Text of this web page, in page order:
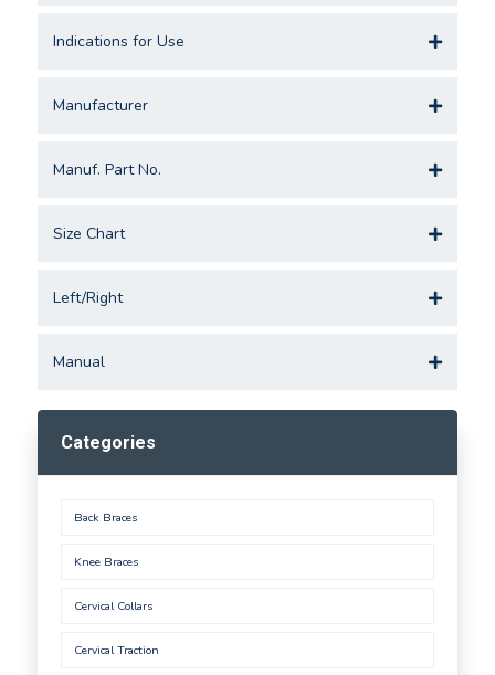
Indications for Use
Manufacturer
Manuf. Part No.
Size Chart
Left/Right
Manual
Categories
Back Braces
Knee Braces
Cervical Collars
Cervical Traction